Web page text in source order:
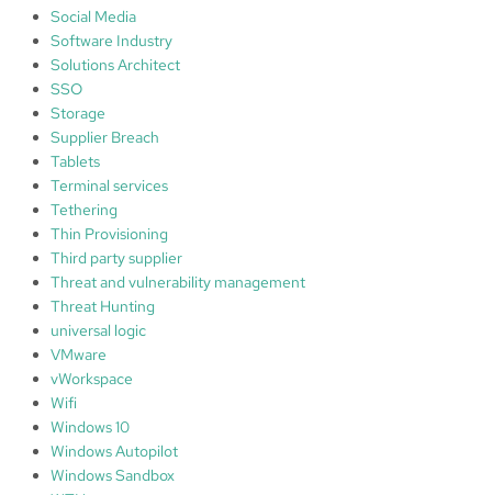
Social Media
Software Industry
Solutions Architect
SSO
Storage
Supplier Breach
Tablets
Terminal services
Tethering
Thin Provisioning
Third party supplier
Threat and vulnerability management
Threat Hunting
universal logic
VMware
vWorkspace
Wifi
Windows 10
Windows Autopilot
Windows Sandbox